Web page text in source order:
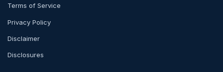
Terms of Service
Privacy Policy
Disclaimer
Disclosures